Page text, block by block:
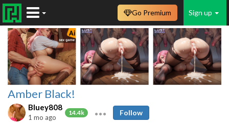
Sign up
Go Premium
Amber Black!
Bluey808
14.4k
1 mo ago
Follow